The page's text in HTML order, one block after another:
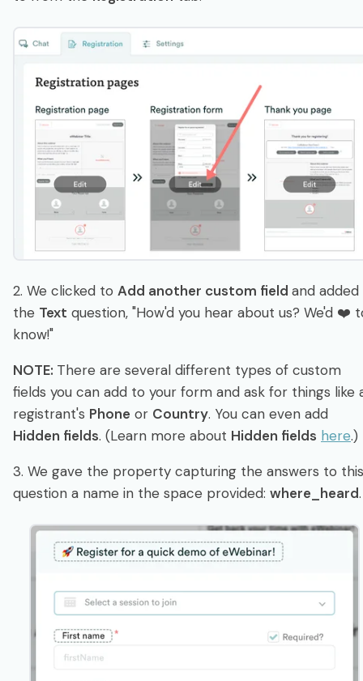
2. We clicked to Add another custom field and added
the Text question, "How'd you hear about us? We'd ❤️
know!"
NOTE: There are several different types of custom
fields you can add to your form and ask for things like
registrant's Phone or Country. You can even add
Hidden fields. (Learn more about Hidden fields here.)
3. We gave the property capturing the answers to this
question a name in the space provided: where_heard.